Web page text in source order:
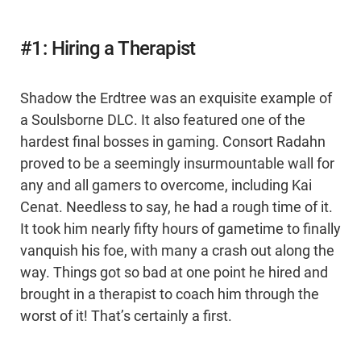
#1: Hiring a Therapist
Shadow the Erdtree was an exquisite example of
a Soulsborne DLC. It also featured one of the
hardest final bosses in gaming. Consort Radahn
proved to be a seemingly insurmountable wall for
any and all gamers to overcome, including Kai
Cenat. Needless to say, he had a rough time of it.
It took him nearly fifty hours of gametime to finally
vanquish his foe, with many a crash out along the
way. Things got so bad at one point he hired and
brought in a therapist to coach him through the
worst of it! That’s certainly a first.